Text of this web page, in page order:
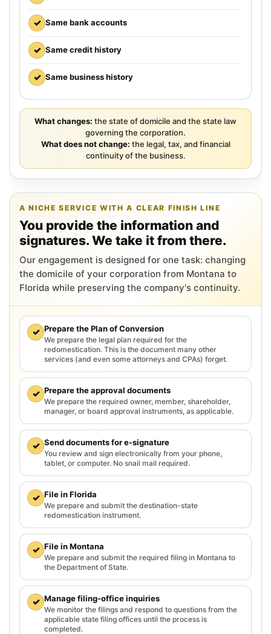
✓ Same bank accounts
✓ Same credit history
✓ Same business history
What changes: the state of domicile and the state law
governing the corporation.
What does not change: the legal, tax, and financial
continuity of the business.
A NICHE SERVICE WITH A CLEAR FINISH LINE
You provide the information and
signatures. We take it from there.
Our engagement is designed for one task: changing
the domicile of your corporation from Montana to
Florida while preserving the company's continuity.
✓ Prepare the Plan of Conversion
We prepare the legal plan required for the
redomestication. This is the document many other
services (and even some attorneys and CPAs) forget.
✓ Prepare the approval documents
We prepare the required owner, member, shareholder,
manager, or board approval instruments, as applicable.
✓ Send documents for e-signature
You review and sign electronically from your phone,
tablet, or computer. No snail mail required.
✓ File in Florida
We prepare and submit the destination-state
redomestication instrument.
✓ File in Montana
We prepare and submit the required filing in Montana to
the Department of State.
✓ Manage filing-office inquiries
We monitor the filings and respond to questions from the
applicable state filing offices until the process is
completed.